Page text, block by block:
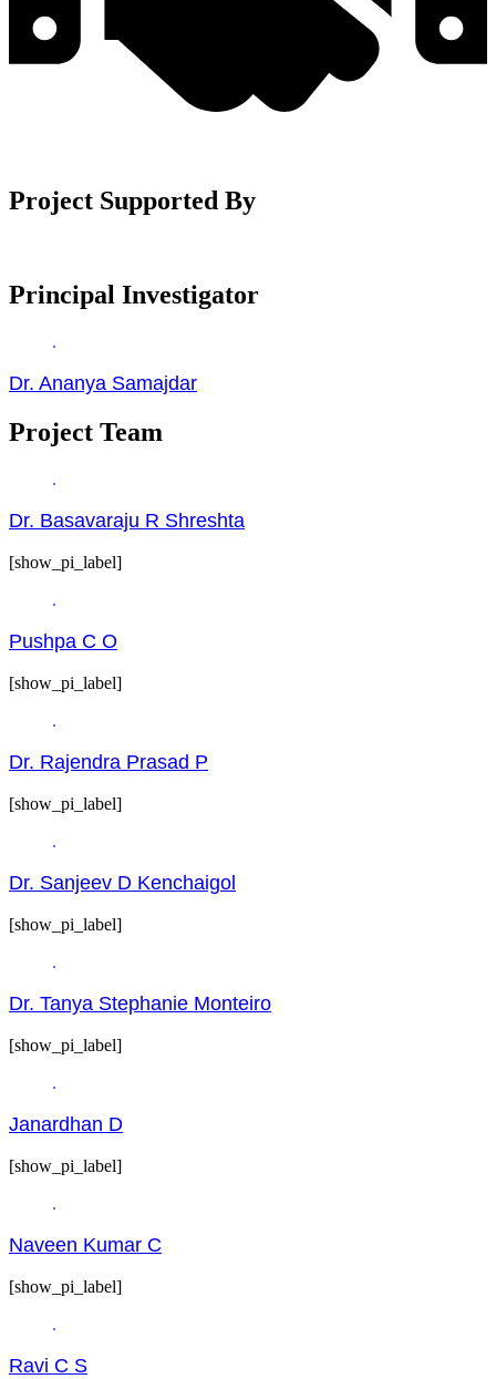
Project Supported By
Principal Investigator
Dr. Ananya Samajdar
Project Team
Dr. Basavaraju R Shreshta
[show_pi_label]
Pushpa C O
[show_pi_label]
Dr. Rajendra Prasad P
[show_pi_label]
Dr. Sanjeev D Kenchaigol
[show_pi_label]
Dr. Tanya Stephanie Monteiro
[show_pi_label]
Janardhan D
[show_pi_label]
Naveen Kumar C
[show_pi_label]
Ravi C S